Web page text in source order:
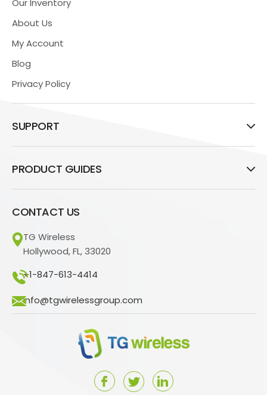
Our Inventory
About Us
My Account
Blog
Privacy Policy
SUPPORT
PRODUCT GUIDES
CONTACT US
TG Wireless
Hollywood, FL, 33020
+1-847-613-4414
info@tgwirelessgroup.com